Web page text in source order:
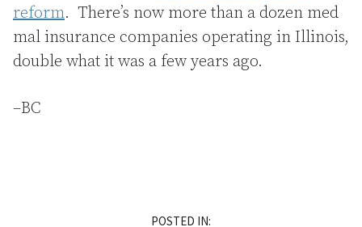
reform. There’s now more than a dozen med
mal insurance companies operating in Illinois,
double what it was a few years ago.
–BC
POSTED IN: